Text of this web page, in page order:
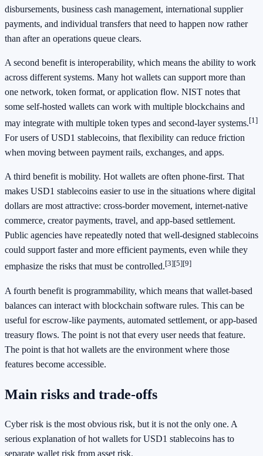
disbursements, business cash management, international supplier
payments, and individual transfers that need to happen now rather
than after an operations queue clears.
A second benefit is interoperability, which means the ability to work
across different systems. Many hot wallets can support more than
one network, token format, or application flow. NIST notes that
some self-hosted wallets can work with multiple blockchains and
may integrate with multiple token types and second-layer systems.[1]
For users of USD1 stablecoins, that flexibility can reduce friction
when moving between payment rails, exchanges, and apps.
A third benefit is mobility. Hot wallets are often phone-first. That
makes USD1 stablecoins easier to use in the situations where digital
dollars are most attractive: cross-border movement, internet-native
commerce, creator payments, travel, and app-based settlement.
Public agencies have repeatedly noted that well-designed stablecoins
could support faster and more efficient payments, even while they
emphasize the risks that must be controlled.[3][5][9]
A fourth benefit is programmability, which means that wallet-based
balances can interact with blockchain software rules. This can be
useful for escrow-like payments, automated settlement, or app-based
treasury flows. The point is not that every user needs that feature.
The point is that hot wallets are the environment where those
features become accessible.
Main risks and trade-offs
Cyber risk is the most obvious risk, but it is not the only one. A
serious explanation of hot wallets for USD1 stablecoins has to
separate wallet risk from asset risk.